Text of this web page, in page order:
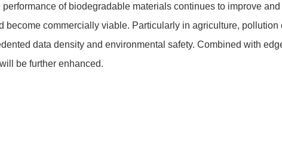
performance of biodegradable materials continues to improve
become commercially viable. Particularly in agriculture,
data density and environmental safety. Combined with
be further enhanced.